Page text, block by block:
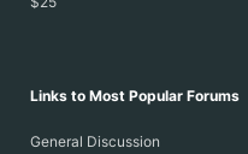
Links to Most Popular Forums
General Discussion